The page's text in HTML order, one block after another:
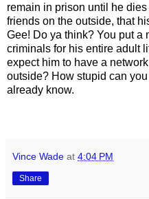
remain in prison until he
friends on the outside, that
Gee! Do ya think? You put a
criminals for his entire adult
expect him to have a
outside? How stupid can
already know.
Vince Wade at 4:04 PM
Share